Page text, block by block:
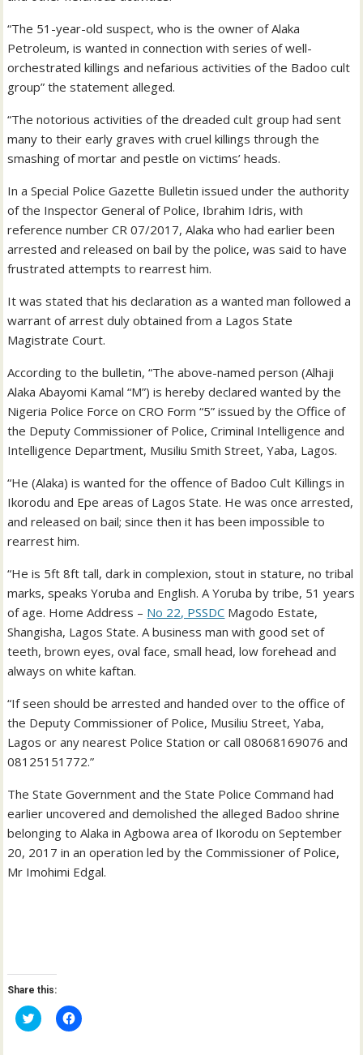
“The 51-year-old suspect, who is the owner of Alaka
Petroleum, is wanted in connection with series of well-
orchestrated killings and nefarious activities of the Badoo cult
group” the statement alleged.
“The notorious activities of the dreaded cult group had sent
many to their early graves with cruel killings through the
smashing of mortar and pestle on victims’ heads.
In a Special Police Gazette Bulletin issued under the authority
of the Inspector General of Police, Ibrahim Idris, with
reference number CR 07/2017, Alaka who had earlier been
arrested and released on bail by the police, was said to have
frustrated attempts to rearrest him.
It was stated that his declaration as a wanted man followed a
warrant of arrest duly obtained from a Lagos State
Magistrate Court.
According to the bulletin, “The above-named person (Alhaji
Alaka Abayomi Kamal “M”) is hereby declared wanted by the
Nigeria Police Force on CRO Form “5” issued by the Office of
the Deputy Commissioner of Police, Criminal Intelligence and
Intelligence Department, Musiliu Smith Street, Yaba, Lagos.
“He (Alaka) is wanted for the offence of Badoo Cult Killings in
Ikorodu and Epe areas of Lagos State. He was once arrested,
and released on bail; since then it has been impossible to
rearrest him.
“He is 5ft 8ft tall, dark in complexion, stout in stature, no tribal
marks, speaks Yoruba and English. A Yoruba by tribe, 51 years
of age. Home Address – No 22, PSSDC Magodo Estate,
Shangisha, Lagos State. A business man with good set of
teeth, brown eyes, oval face, small head, low forehead and
always on white kaftan.
“If seen should be arrested and handed over to the office of
the Deputy Commissioner of Police, Musiliu Street, Yaba,
Lagos or any nearest Police Station or call 08068169076 and
08125151772.”
The State Government and the State Police Command had
earlier uncovered and demolished the alleged Badoo shrine
belonging to Alaka in Agbowa area of Ikorodu on September
20, 2017 in an operation led by the Commissioner of Police,
Mr Imohimi Edgal.
Share this:
C
l
C
l